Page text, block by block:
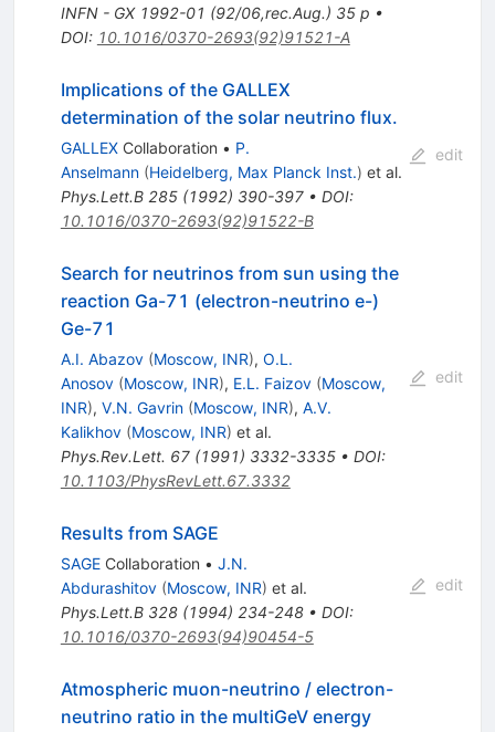
INFN - GX 1992-01 (92/06,rec.Aug.) 35 p •
DOI: 10.1016/0370-2693(92)91521-A
Implications of the GALLEX
determination of the solar neutrino flux.
GALLEXCollaboration • P.
Anselmann (Heidelberg, Max Planck Inst.) et al.
Phys.Lett.B 285(1992) 390-397• DOI:
10.1016/0370-2693(92)91522-B
edit
Search for neutrinos from sun using the
reaction Ga-71 (electron-neutrino e-)
Ge-71
A.I. Abazov (Moscow, INR), O.L.
Anosov (Moscow, INR), E.L. Faizov (Moscow,
INR), V.N. Gavrin (Moscow, INR), A.V.
Kalikhov (Moscow, INR) et al.
Phys.Rev.Lett. 67(1991) 3332-3335• DOI:
10.1103/PhysRevLett.67.3332
edit
Results from SAGE
SAGECollaboration • J.N.
Abdurashitov (Moscow, INR) et al.
Phys.Lett.B 328(1994) 234-248• DOI:
10.1016/0370-2693(94)90454-5
edit
Atmospheric muon-neutrino / electron-
neutrino ratio in the multiGeV energy